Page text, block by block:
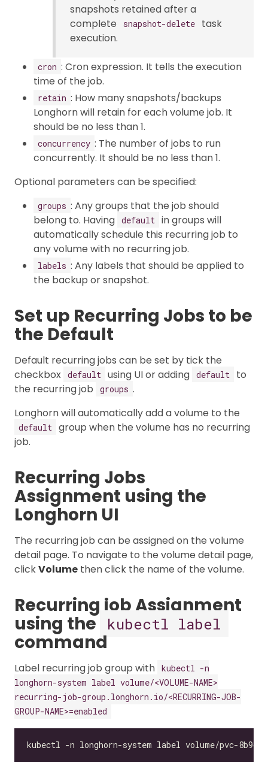
snapshots retained after a
complete
snapshot-delete
task
execution.
cron : Cron expression. It tells the execution
time of the job.
retain : How many snapshots/backups
Longhorn will retain for each volume job. It
should be no less than 1.
concurrency : The number of jobs to run
concurrently. It should be no less than 1.
Optional parameters can be specified:
groups : Any groups that the job should
belong to. Having default in groups will
automatically schedule this recurring job to
any volume with no recurring job.
labels : Any labels that should be applied to
the backup or snapshot.
Set up Recurring Jobs to be
the Default
Default recurring jobs can be set by tick the
checkbox default using UI or adding default
to
the recurring job
groups .
Longhorn will automatically add a volume to the
default group when the volume has no recurring
job.
Recurring Jobs
Assignment using the
Longhorn UI
The recurring job can be assigned on the volume
detail page. To navigate to the volume detail page,
clickVolume then click the name of the volume.
Recurring job Assignment
using the kubectl label
command
Label recurring job group with kubectl -n
longhorn-system label volume/<VOLUME-NAME>
recurring-job-group.longhorn.io/<RECURRING-JOB-
GROUP-NAME>=enabled